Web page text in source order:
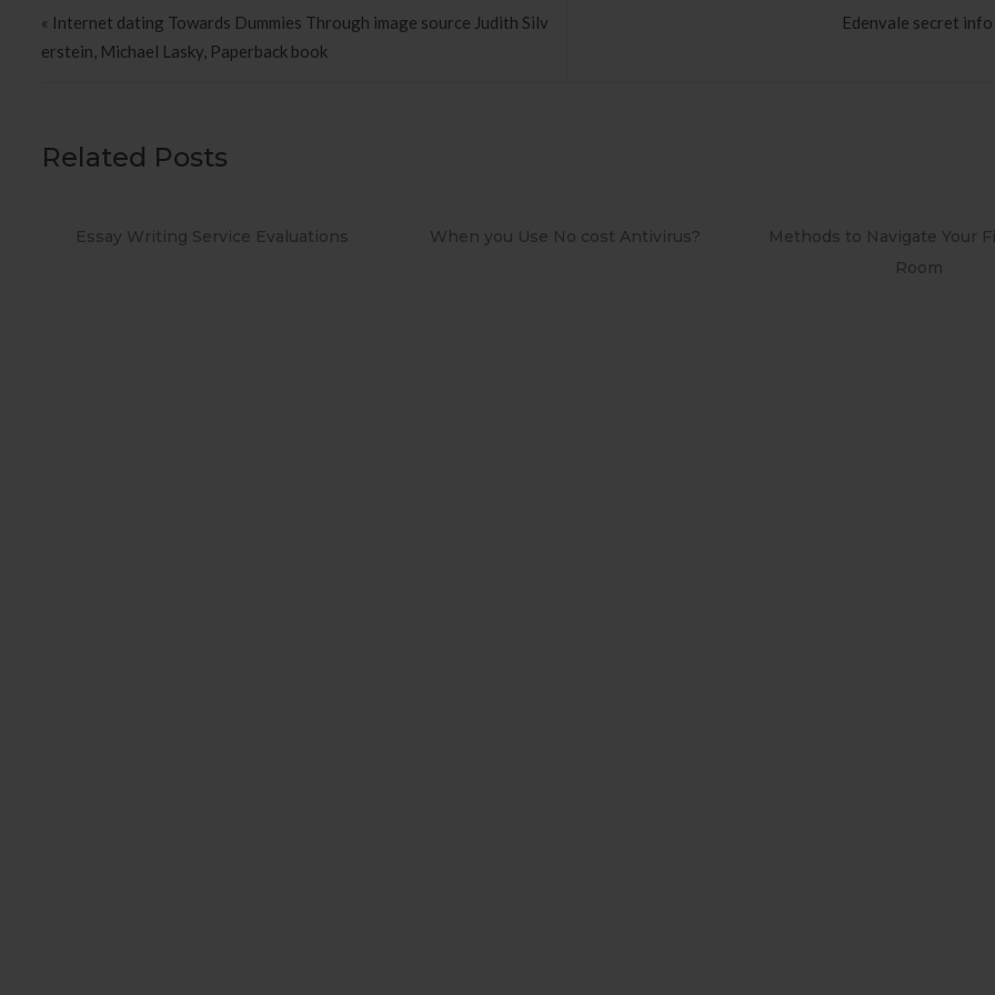
Post navigation
« Internet dating Towards Dummies Through image source Judith Silv
erstein, Michael Lasky, Paperback book
Edenvale secret
Related Posts
When you Use No cost Antivirus?
Methods to Navigate Your First Board
PAPEL DE
RETRÔ